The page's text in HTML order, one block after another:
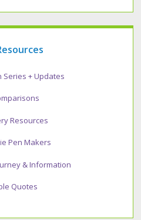
Series + Updates
Resources
Pen Makers
& Information
Quotes